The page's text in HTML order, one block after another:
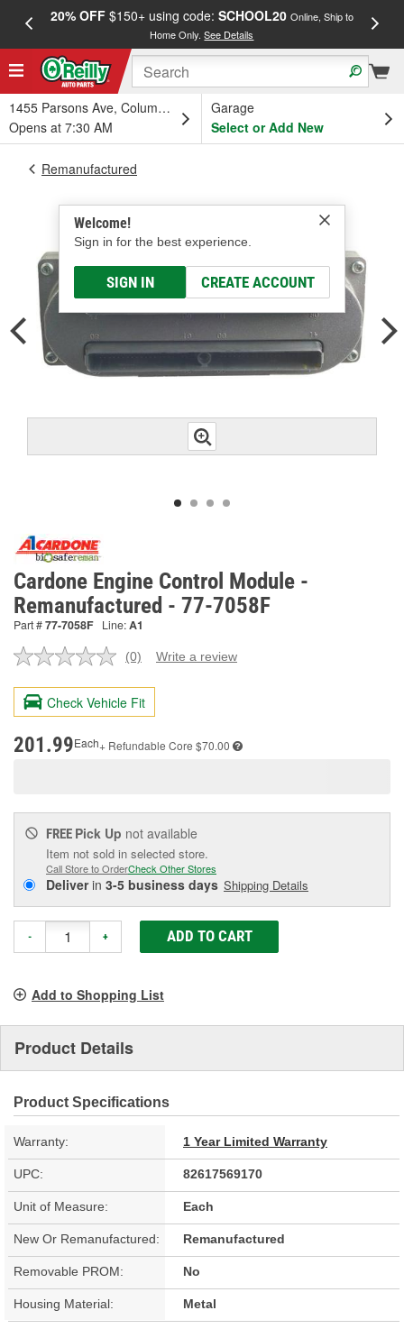
20% OFF$150+ using code: SCHOOL20 Online, Ship to
Home Only.See Details
1455 Parsons Ave, Columbus, OH
Opens at 7:30 AM
Garage
Select or Add New
Welcome!
Sign in for the best experience.
SIGN IN CREATE ACCOUNT
Remanufactured
Cardone Engine Control Module -
Remanufactured - 77-7058F
Part #77-7058F Line:A1
No
value.
Same
page
(0) Write a review
Check Vehicle Fit
201.99Each+ Refundable Core $70.00
FREE Pick Up not available
Item not sold in selected store.
Call Store to OrderCheck Other Stores
Deliverin 3-5 business days Shipping Details
- + ADD TO CART
Add to Shopping List
Product Details
Product Specifications
Warranty: 1 Year Limited Warranty
UPC: 82617569170
Unit of Measure: Each
New Or Remanufactured: Remanufactured
Removable PROM: No
Housing Material: Metal